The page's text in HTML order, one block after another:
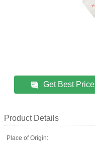
Get Best Price
Product Details
Place of Origin: